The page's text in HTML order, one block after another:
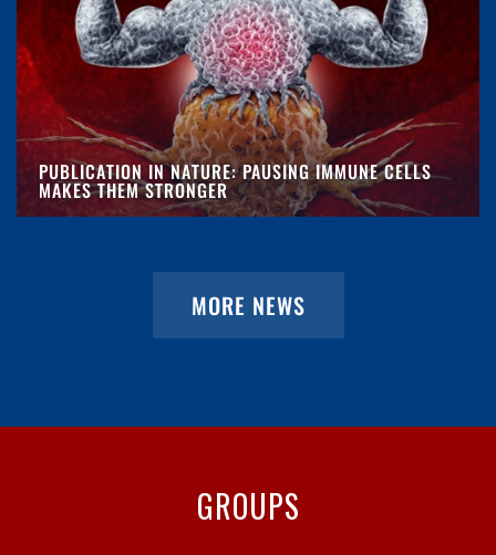
PUBLICATION IN NATURE: PAUSING IMMUNE CELLS
MAKES THEM STRONGER
MORE NEWS
GROUPS